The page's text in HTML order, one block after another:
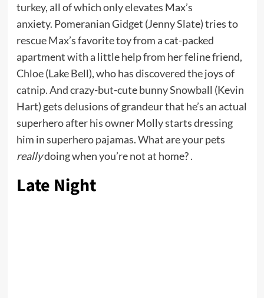
turkey, all of which only elevates Max’s
anxiety. Pomeranian Gidget (Jenny Slate) tries to
rescue Max’s favorite toy from a cat-packed
apartment with a little help from her feline friend,
Chloe (Lake Bell), who has discovered the joys of
catnip. And crazy-but-cute bunny Snowball (Kevin
Hart) gets delusions of grandeur that he’s an actual
superhero after his owner Molly starts dressing
him in superhero pajamas. What are your pets
reallydoing when you’re not at home? .
Late Night